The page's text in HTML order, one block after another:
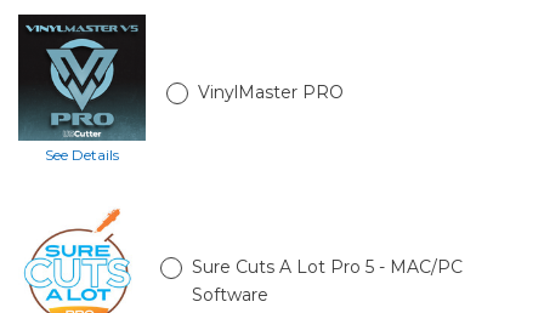
LP3
with
Catch
Basket
and
Stand
with
Catch
Basket
and
See Details
VinylMaster PRO
Sure Cuts A Lot Pro 5 - MAC/PC
Software